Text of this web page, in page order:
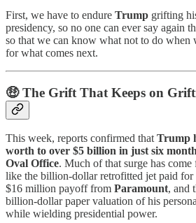
First, we have to endure Trump grifting
presidency, so no one can ever say again
so that we can know what not to do when
for what comes next.
🤑The Grift That Keeps on
This week, reports confirmed thatTrump
worth to over $5 billion in just six
Oval Office. Much of that surge has
like the billion-dollar retrofitted jet paid for
$16 million payoff from Paramount, and
billion-dollar paper valuation of his
while wielding presidential power.